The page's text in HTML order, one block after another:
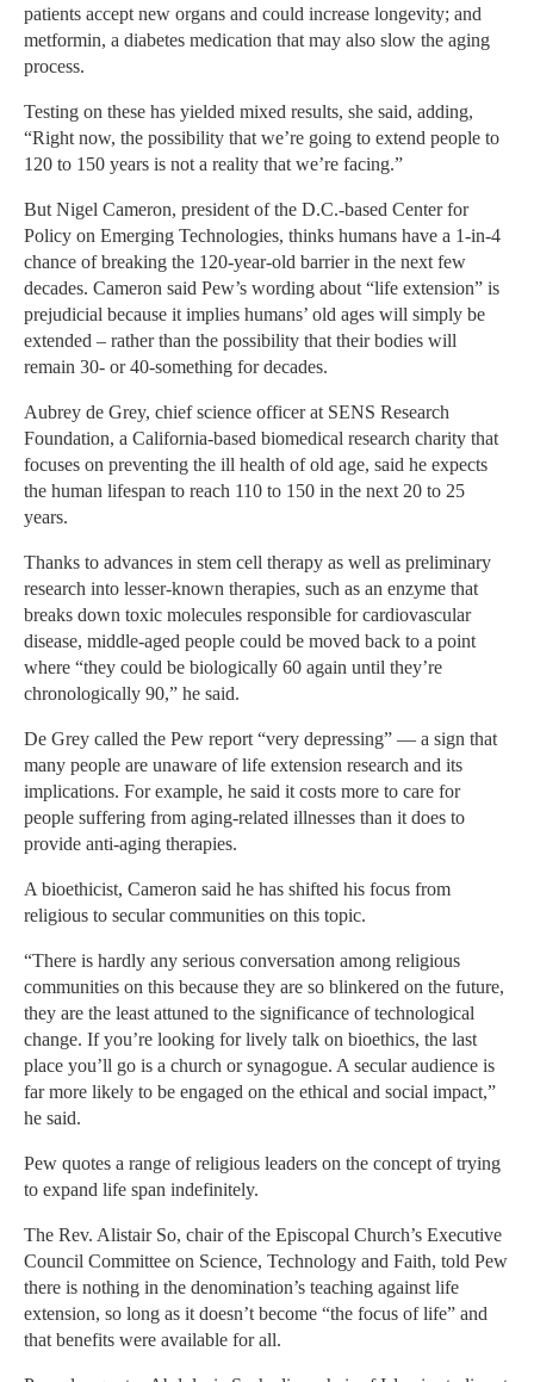
patients accept new organs and could increase longevity; and
metformin, a diabetes medication that may also slow the aging
process.
Testing on these has yielded mixed results, she said, adding,
“Right now, the possibility that we’re going to extend people to
120 to 150 years is not a reality that we’re facing.”
But Nigel Cameron, president of the D.C.-based Center for
Policy on Emerging Technologies, thinks humans have a 1-in-4
chance of breaking the 120-year-old barrier in the next few
decades. Cameron said Pew’s wording about “life extension” is
prejudicial because it implies humans’ old ages will simply be
extended – rather than the possibility that their bodies will
remain 30- or 40-something for decades.
Aubrey de Grey, chief science officer at SENS Research
Foundation, a California-based biomedical research charity that
focuses on preventing the ill health of old age, said he expects
the human lifespan to reach 110 to 150 in the next 20 to 25
years.
Thanks to advances in stem cell therapy as well as preliminary
research into lesser-known therapies, such as an enzyme that
breaks down toxic molecules responsible for cardiovascular
disease, middle-aged people could be moved back to a point
where “they could be biologically 60 again until they’re
chronologically 90,” he said.
De Grey called the Pew report “very depressing” — a sign that
many people are unaware of life extension research and its
implications. For example, he said it costs more to care for
people suffering from aging-related illnesses than it does to
provide anti-aging therapies.
A bioethicist, Cameron said he has shifted his focus from
religious to secular communities on this topic.
“There is hardly any serious conversation among religious
communities on this because they are so blinkered on the future,
they are the least attuned to the significance of technological
change. If you’re looking for lively talk on bioethics, the last
place you’ll go is a church or synagogue. A secular audience is
far more likely to be engaged on the ethical and social impact,”
he said.
Pew quotes a range of religious leaders on the concept of trying
to expand life span indefinitely.
The Rev. Alistair So, chair of the Episcopal Church’s Executive
Council Committee on Science, Technology and Faith, told Pew
there is nothing in the denomination’s teaching against life
extension, so long as it doesn’t become “the focus of life” and
that benefits were available for all.